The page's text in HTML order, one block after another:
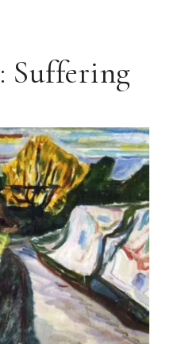
Suffering